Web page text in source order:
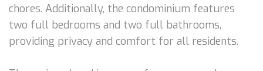
chores. Additionally, the condominium features
two full bedrooms and two full bathrooms,
providing privacy and comfort for all residents.